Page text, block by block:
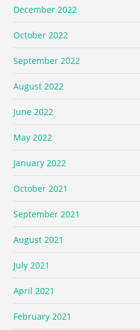
December 2022
October 2022
September 2022
August 2022
June 2022
May 2022
January 2022
October 2021
September 2021
August 2021
July 2021
April 2021
February 2021